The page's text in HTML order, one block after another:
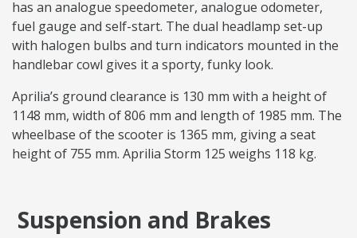
has an analogue speedometer, analogue odometer,
fuel gauge and self-start. The dual headlamp set-up
with halogen bulbs and turn indicators mounted in the
handlebar cowl gives it a sporty, funky look.
Aprilia’s ground clearance is 130 mm with a height of
1148 mm, width of 806 mm and length of 1985 mm. The
wheelbase of the scooter is 1365 mm, giving a seat
height of 755 mm. Aprilia Storm 125 weighs 118 kg.
Suspension and Brakes